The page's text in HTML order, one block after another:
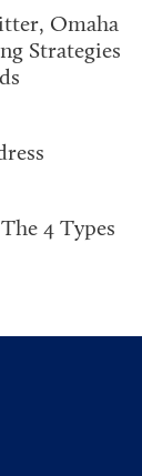
Omaha
Strategies
4 Types